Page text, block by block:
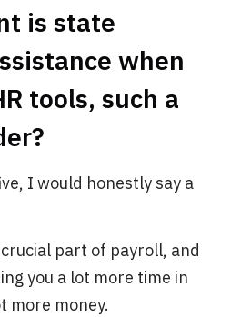
is state
when
tools, such a
I would honestly say a
part of payroll, and
you a lot more time in
more money.